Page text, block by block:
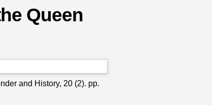
Queen
and History, 20 (2). pp.